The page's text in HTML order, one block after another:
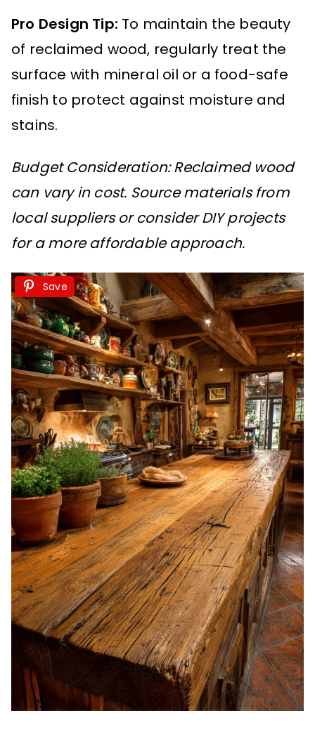
Pro Design Tip: To maintain the beauty
of reclaimed wood, regularly treat the
surface with mineral oil or a food-safe
finish to protect against moisture and
stains.
Budget Consideration: Reclaimed wood
can vary in cost. Source materials from
local suppliers or consider DIY projects
for a more affordable approach.
Save